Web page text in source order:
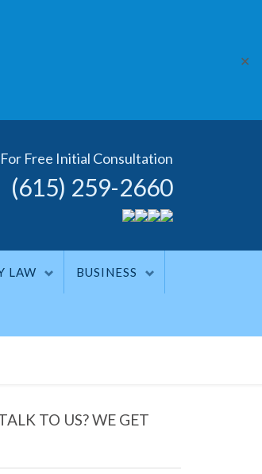
✕
Free Initial Consultation
(615) 259-2660
LAW BUSINESS
TO US? WE GET